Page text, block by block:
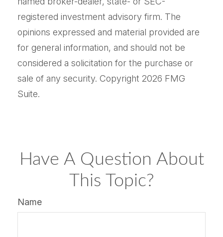
registered investment advisory firm. The
opinions expressed and material provided are
for general information, and should not be
considered a solicitation for the purchase or
sale of any security. Copyright 2026 FMG
Suite.
Have A Question About
This Topic?
Name